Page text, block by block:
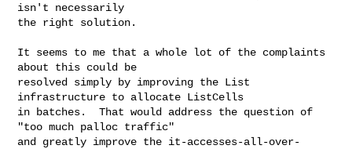
isn't necessarily
the right solution.
It seems to me that a whole lot of the complaints
about this could be
resolved simply by improving the List
infrastructure to allocate ListCells
in batches.  That would address the question of
"too much palloc traffic"
and greatly improve the it-accesses-all-over-